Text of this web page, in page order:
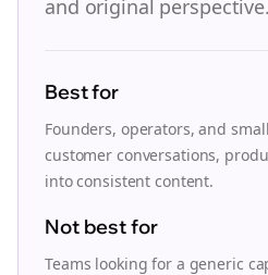
and original perspective.
Best for
Founders, operators, and
customer conversations,
into consistent content.
Not best for
Teams looking for a generic